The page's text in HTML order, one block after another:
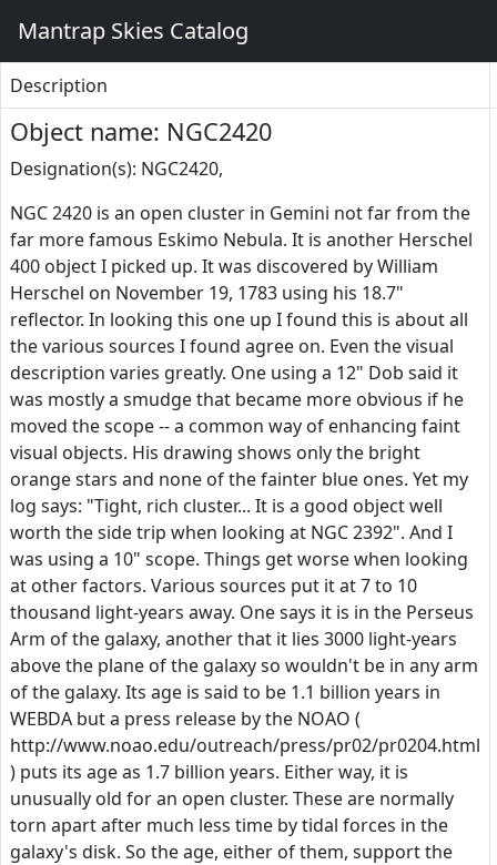
Mantrap Skies Catalog
Description
Object name: NGC2420
Designation(s): NGC2420,
NGC 2420 is an open cluster in Gemini not far from the
far more famous Eskimo Nebula. It is another Herschel
400 object I picked up. It was discovered by William
Herschel on November 19, 1783 using his 18.7"
reflector. In looking this one up I found this is about all
the various sources I found agree on. Even the visual
description varies greatly. One using a 12" Dob said it
was mostly a smudge that became more obvious if he
moved the scope -- a common way of enhancing faint
visual objects. His drawing shows only the bright
orange stars and none of the fainter blue ones. Yet my
log says: "Tight, rich cluster... It is a good object well
worth the side trip when looking at NGC 2392". And I
was using a 10" scope. Things get worse when looking
at other factors. Various sources put it at 7 to 10
thousand light-years away. One says it is in the Perseus
Arm of the galaxy, another that it lies 3000 light-years
above the plane of the galaxy so wouldn't be in any arm
of the galaxy. Its age is said to be 1.1 billion years in
WEBDA but a press release by the NOAO (
http://www.noao.edu/outreach/press/pr02/pr0204.html
) puts its age as 1.7 billion years. Either way, it is
unusually old for an open cluster. These are normally
torn apart after much less time by tidal forces in the
galaxy's disk. So the age, either of them, support the